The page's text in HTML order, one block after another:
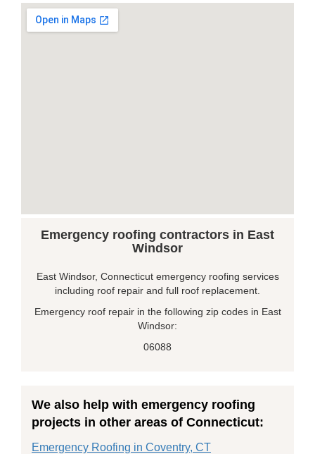
Emergency roofing contractors in East
Windsor
East Windsor, Connecticut emergency roofing services
including roof repair and full roof replacement.
Emergency roof repair in the following zip codes in East
Windsor:
06088
We also help with emergency roofing
projects in other areas of Connecticut:
Emergency Roofing in Coventry, CT